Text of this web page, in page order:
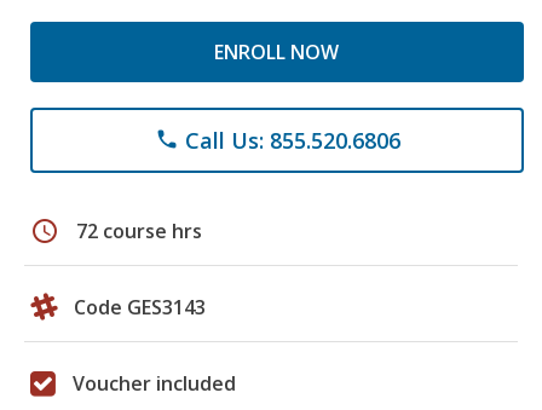
ENROLL NOW
phone Call Us: 855.520.6806
schedule 72 course hrs
Code GES3143
Voucher included